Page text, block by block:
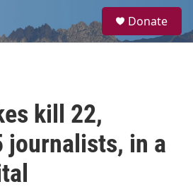
a
Donate
kill 22,
journalists, in a